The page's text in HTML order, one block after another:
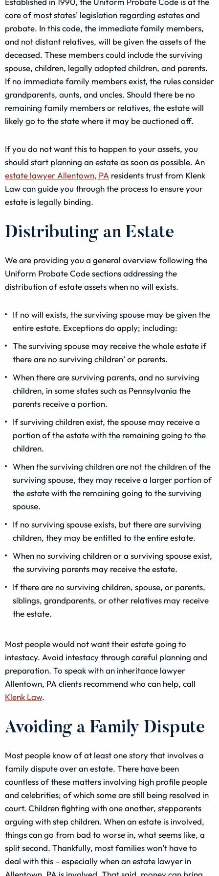
core of most states’ legislation regarding estates and
probate. In this code, the immediate family members,
and not distant relatives, will be given the assets of the
deceased. These members could include the surviving
spouse, children, legally adopted children, and parents.
If no immediate family members exist, the rules consider
grandparents, aunts, and uncles. Should there be no
remaining family members or relatives, the estate will
likely go to the state where it may be auctioned off.
If you do not want this to happen to your assets, you
should start planning an estate as soon as possible. An
estate lawyer Allentown, PA residents trust from Klenk
Law can guide you through the process to ensure your
estate is legally binding.
Distributing an Estate
We are providing you a general overview following the
Uniform Probate Code sections addressing the
distribution of estate assets when no will exists.
If no will exists, the surviving spouse may be given the
entire estate. Exceptions do apply; including:
The surviving spouse may receive the whole estate if
there are no surviving children’ or parents.
When there are surviving parents, and no surviving
children, in some states such as Pennsylvania the
parents receive a portion.
If surviving children exist, the spouse may receive a
portion of the estate with the remaining going to the
children.
When the surviving children are not the children of the
surviving spouse, they may receive a larger portion of
the estate with the remaining going to the surviving
spouse.
If no surviving spouse exists, but there are surviving
children, they may be entitled to the entire estate.
When no surviving children or a surviving spouse exist,
the surviving parents may receive the estate.
If there are no surviving children, spouse, or parents,
siblings, grandparents, or other relatives may receive
the estate.
Most people would not want their estate going to
intestacy. Avoid intestacy through careful planning and
preparation. To speak with an inheritance lawyer
Allentown, PA clients recommend who can help, call
Klenk Law.
Avoiding a Family Dispute
Most people know of at least one story that involves a
family dispute over an estate. There have been
countless of these matters involving high profile people
and celebrities; of which some are still being resolved in
court. Children fighting with one another, stepparents
arguing with step children. When an estate is involved,
things can go from bad to worse in, what seems like, a
split second. Thankfully, most families won’t have to
deal with this – especially when an estate lawyer in